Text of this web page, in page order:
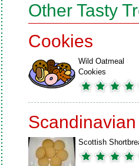
Other Tasty
Cookies
Wild Oatmeal
Cookies
Scottish